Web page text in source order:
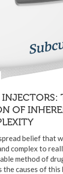
INJECTORS:
OF
belief that
complex to
method of
the causes of this